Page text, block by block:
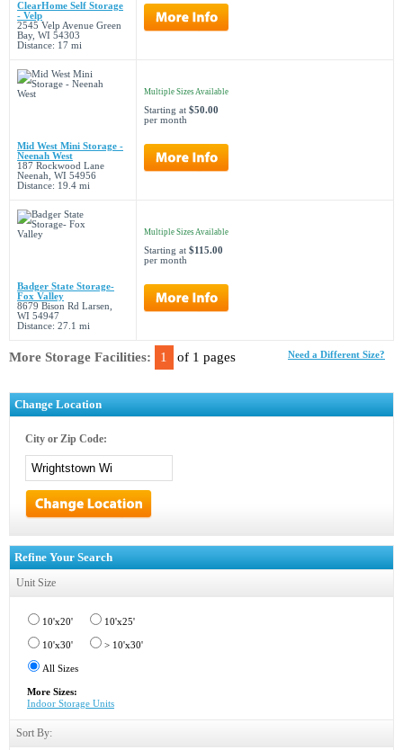
ClearHome Self Storage
- Velp
2545 Velp Avenue Green
Bay, WI 54303
Distance: 17 mi
Mid West Mini Storage -
Neenah West
187 Rockwood Lane
Neenah, WI 54956
Distance: 19.4 mi
Multiple Sizes Available
Starting at $50.00
per month
Badger State Storage-
Fox Valley
8679 Bison Rd Larsen,
WI 54947
Distance: 27.1 mi
Multiple Sizes Available
Starting at $115.00
per month
Need a Different Size?
More Storage Facilities: 1 of 1 pages
Change Location
City or Zip Code:
Refine Your Search
Unit Size
10'x20' 10'x25'
10'x30' > 10'x30'
All Sizes
More Sizes:
Indoor Storage Units
Sort By: